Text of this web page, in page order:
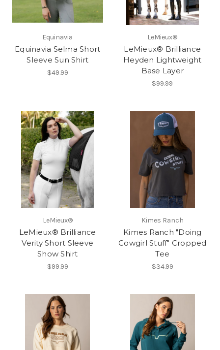
Equinavia
Equinavia Selma Short
Sleeve Sun Shirt
$49.99
LeMieux®
LeMieux® Brilliance
Heyden Lightweight
Base Layer
$99.99
LeMieux®
LeMieux® Brilliance
Verity Short Sleeve
Show Shirt
$99.99
Kimes Ranch
Kimes Ranch "Doing
Cowgirl Stuff" Cropped
Tee
$34.99